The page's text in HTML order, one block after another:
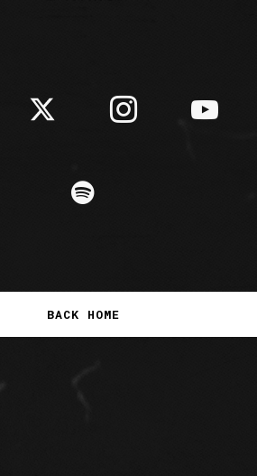
BACK HOME